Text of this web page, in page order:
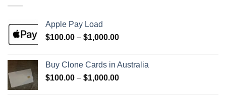
Apple Pay Load
$100.00 – $1,000.00Price
through
$1,000.00
Buy Clone Cards in Australia
$100.00 – $1,000.00Price